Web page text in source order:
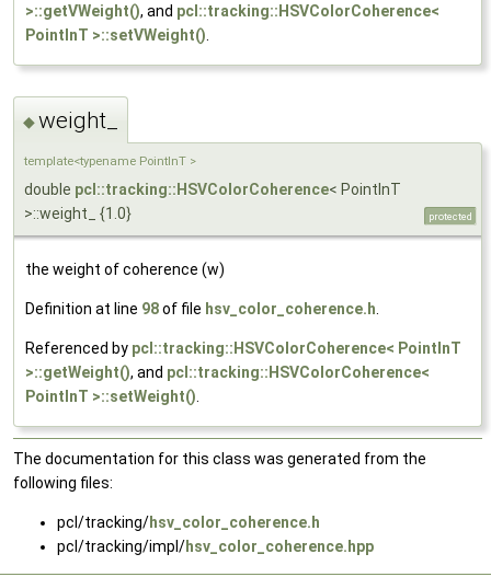
>::getVWeight(), and pcl::tracking::HSVColorCoherence<
PointInT >::setVWeight()
◆weight_
template<typename PointInT >
double pcl::tracking::HSVColorCoherence< PointInT
>::weight_ {1.0}
protected
the weight of coherence (w)
Definition at line 98of file hsv_color_coherence.h
Referenced by pcl::tracking::HSVColorCoherence< PointInT
>::getWeight(), and pcl::tracking::HSVColorCoherence<
PointInT >::setWeight()
The documentation for this class was generated from the
following files:
pcl/tracking/hsv_color_coherence.h
pcl/tracking/impl/hsv_color_coherence.hpp